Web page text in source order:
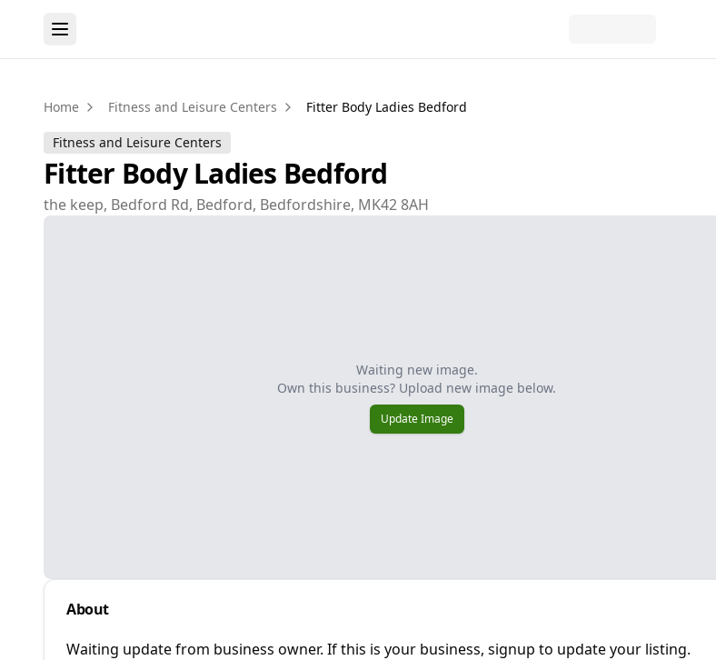
Home Fitness and Leisure Centers Fitter Body Ladies Bedford
Fitness and Leisure Centers
Fitter Body Ladies Bedford
the keep, Bedford Rd, Bedford, Bedfordshire, MK42 8AH
Waiting new image.
Own this business? Upload new image below.
Update Image
About
Waiting update from business owner. If this is your business, signup to update your listing.